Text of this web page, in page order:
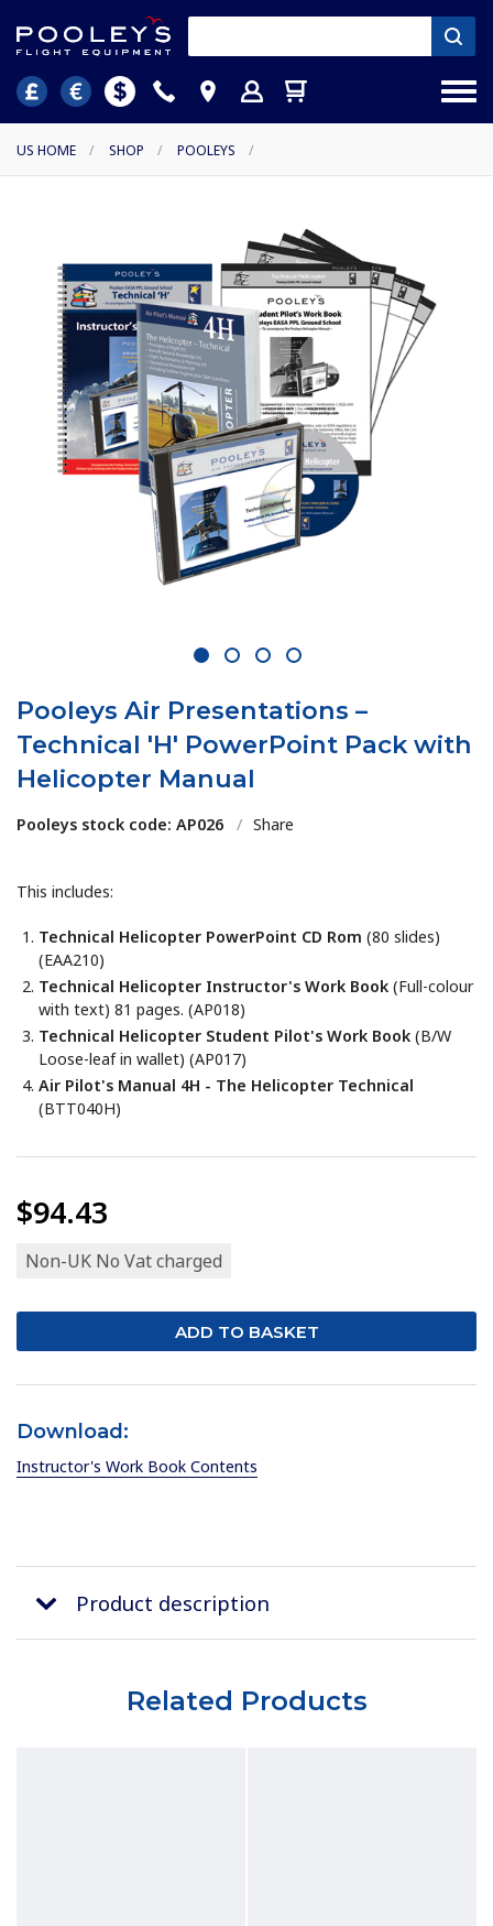
US HOME / SHOP / POOLEYS /
1 2 3 4
Pooleys Air Presentations –
Technical 'H' PowerPoint Pack with
Helicopter Manual
Pooleys stock code: AP026 / Share
This includes:
Technical Helicopter PowerPoint CD Rom(80 slides)
(EAA210)
Technical Helicopter Instructor's Work Book(Full-colour
with text) 81 pages. (AP018)
Technical Helicopter Student Pilot's Work Book(B/W
Loose-leaf in wallet) (AP017)
Air Pilot's Manual 4H - The Helicopter Technical
(BTT040H)
$94.43
Non-UK No Vat charged
Download:
Instructor's Work Book Contents
Product description
Related Products